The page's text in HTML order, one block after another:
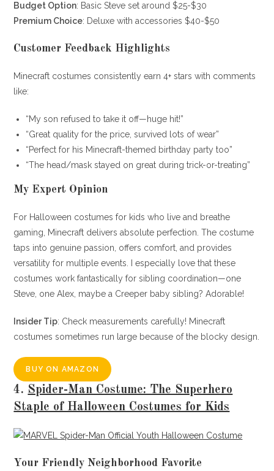
Budget Option: Basic Steve set around $25-$30
Premium Choice: Deluxe with accessories $40-$50
Customer Feedback Highlights
Minecraft costumes consistently earn 4+ stars with comments
like:
“My son refused to take it off—huge hit!”
“Great quality for the price, survived lots of wear”
“Perfect for his Minecraft-themed birthday party too”
“The head/mask stayed on great during trick-or-treating”
My Expert Opinion
For Halloween costumes for kids who live and breathe
gaming, Minecraft delivers absolute perfection. The costume
taps into genuine passion, offers comfort, and provides
versatility for multiple events. I especially love that these
costumes work fantastically for sibling coordination—one
Steve, one Alex, maybe a Creeper baby sibling? Adorable!
Insider Tip: Check measurements carefully! Minecraft
costumes sometimes run large because of the blocky design.
BUY ON AMAZON
4. Spider-Man Costume: The Superhero
Staple of Halloween Costumes for Kids
Your Friendly Neighborhood Favorite